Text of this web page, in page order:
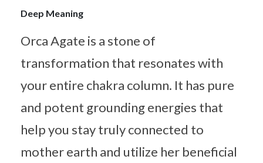
Deep Meaning
Orca Agate is a stone of
transformation that resonates with
your entire chakra column. It has pure
and potent grounding energies that
help you stay truly connected to
mother earth and utilize her beneficial